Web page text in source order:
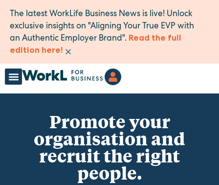
The latest WorkLife Business News is live! Unlock
exclusive insights on "Aligning Your True EVP with
an Authentic Employer Brand". Read the full
edition here! ×
Promote your
organisation and
recruit the right
people.